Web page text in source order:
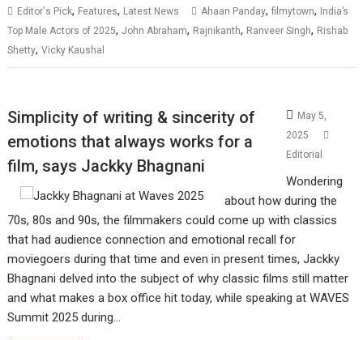
Editor's Pick, Features, Latest News Ahaan Panday,filmytown, India’s
Top Male Actors of 2025,John Abraham, Rajnikanth, Ranveer Singh, Rishab
Shetty,Vicky Kaushal
Simplicity of writing & sincerity of
emotions that always works for a
film, says Jackky Bhagnani
May 5,
2025
Editorial
Wondering
about how during the
70s, 80s and 90s, the filmmakers could come up with classics
that had audience connection and emotional recall for
moviegoers during that time and even in present times, Jackky
Bhagnani delved into the subject of why classic films still matter
and what makes a box office hit today, while speaking at WAVES
Summit 2025 during…